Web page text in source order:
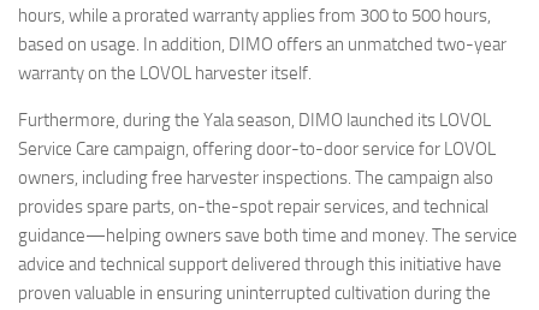
hours, while a prorated warranty applies from 300 to 500 hours,
based on usage. In addition, DIMO offers an unmatched two-year
warranty on the LOVOL harvester itself.
Furthermore, during the Yala season, DIMO launched its LOVOL
Service Care campaign, offering door-to-door service for LOVOL
owners, including free harvester inspections. The campaign also
provides spare parts, on-the-spot repair services, and technical
guidance—helping owners save both time and money. The service
advice and technical support delivered through this initiative have
proven valuable in ensuring uninterrupted cultivation during the